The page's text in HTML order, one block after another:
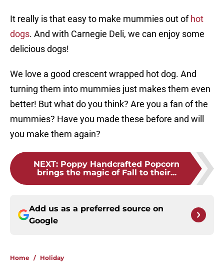
It really is that easy to make mummies out of hot
dogs. And with Carnegie Deli, we can enjoy some
delicious dogs!
We love a good crescent wrapped hot dog. And
turning them into mummies just makes them even
better! But what do you think? Are you a fan of the
mummies? Have you made these before and will
you make them again?
NEXT: Poppy Handcrafted Popcorn
brings the magic of Fall to their...
Add us as a preferred source on
Google
Home / Holiday